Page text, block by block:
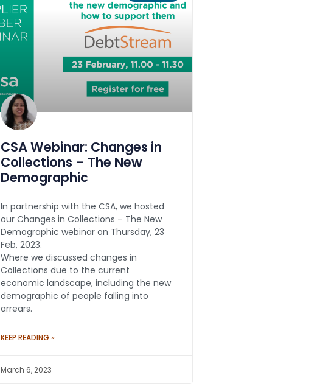
CSA Webinar: Changes in
Collections – The New
Demographic
In partnership with the CSA, we hosted
our Changes in Collections – The New
Demographic webinar on Thursday, 23
Feb, 2023.
Where we discussed changes in
Collections due to the current
economic landscape, including the new
demographic of people falling into
arrears.
KEEP READING »
March 6, 2023